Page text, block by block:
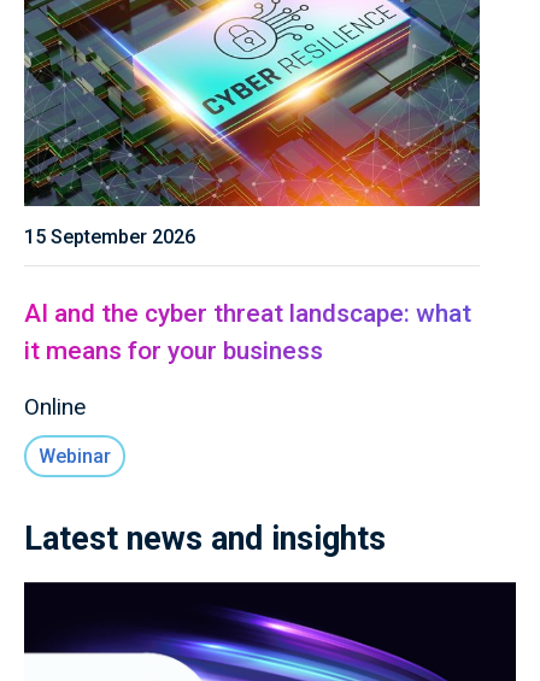
15 September 2026
AI and the cyber threat landscape: what
it means for your business
Online
Webinar
Latest news and insights